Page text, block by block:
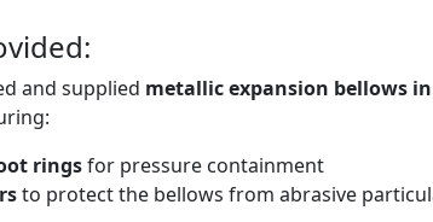
and supplied metallic expansion bellows
ringsfor pressure containment
to protect the bellows from abrasive